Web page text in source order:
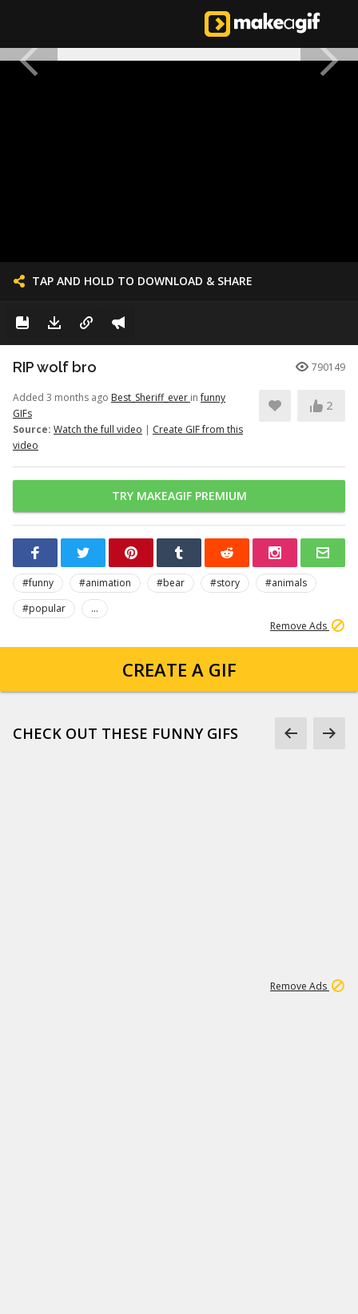
TAP AND HOLD TO DOWNLOAD & SHARE
RIP wolf bro 790149
Added 3 months ago Best_Sheriff_ever infunny
GIFs
Source: Watch the full video | Create GIF from this
video
2
TRY MAKEAGIF PREMIUM
#funny #animation #bear #story
#animals
#popular
...
Remove Ads
CREATE A GIF
CHECK OUT THESE FUNNY GIFS
Remove Ads